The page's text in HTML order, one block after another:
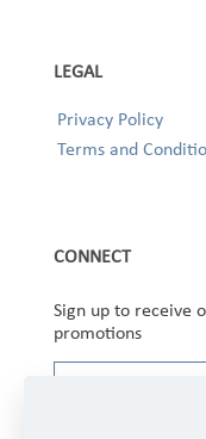
LEGAL
Privacy Policy
Terms and
CONNECT
Sign up to receive
promotions